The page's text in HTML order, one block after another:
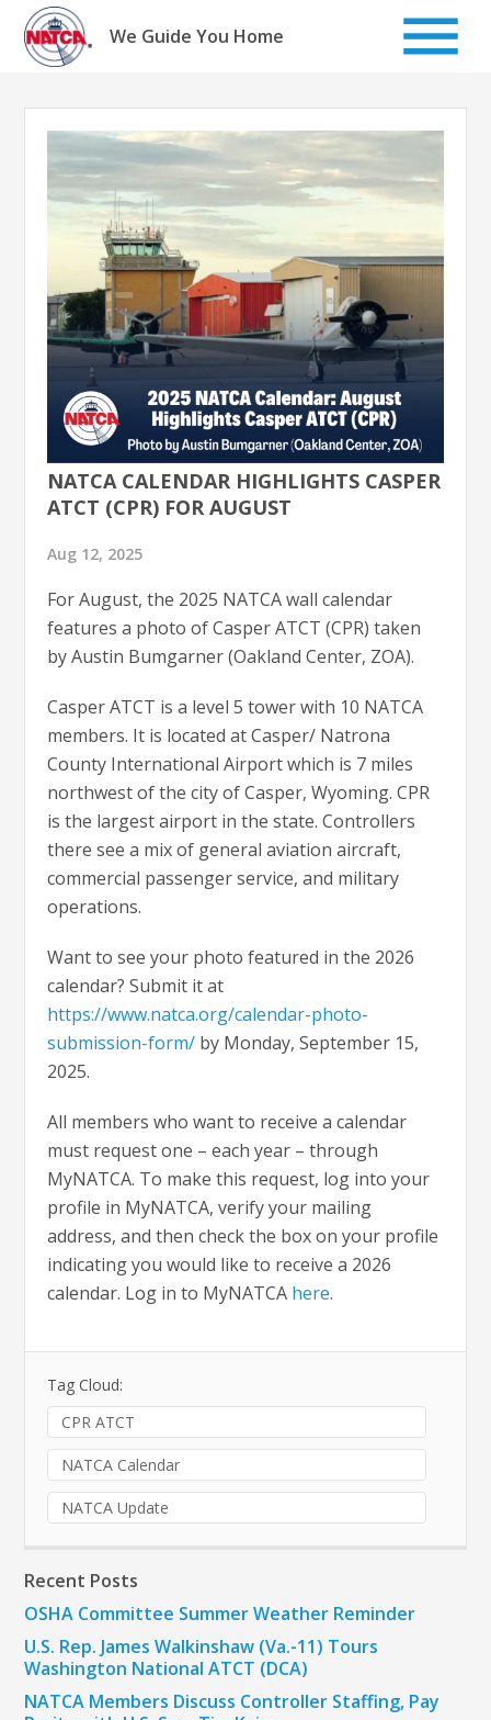
Skip
content
We Guide You Home
NATCA CALENDAR HIGHLIGHTS CASPER
ATCT (CPR) FOR AUGUST
Aug 12, 2025
For August, the 2025 NATCA wall calendar
features a photo of Casper ATCT (CPR) taken
by Austin Bumgarner (Oakland Center, ZOA).
Casper ATCT is a level 5 tower with 10 NATCA
members. It is located at Casper/ Natrona
County International Airport which is 7 miles
northwest of the city of Casper, Wyoming. CPR
is the largest airport in the state. Controllers
there see a mix of general aviation aircraft,
commercial passenger service, and military
operations.
Want to see your photo featured in the 2026
calendar? Submit it at
https://www.natca.org/calendar-photo-
submission-form/ by Monday, September 15,
2025.
All members who want to receive a calendar
must request one – each year – through
MyNATCA. To make this request, log into your
profile in MyNATCA, verify your mailing
address, and then check the box on your profile
indicating you would like to receive a 2026
calendar. Log in to MyNATCA here.
Tag Cloud:
CPR ATCT
NATCA Calendar
NATCA Update
Recent Posts
OSHA Committee Summer Weather Reminder
U.S. Rep. James Walkinshaw (Va.-11) Tours
Washington National ATCT (DCA)
NATCA Members Discuss Controller Staffing, Pay